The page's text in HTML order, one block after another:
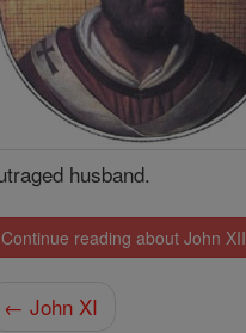
husband.
Continue reading about John XII
← John XI